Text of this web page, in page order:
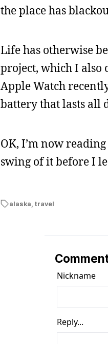
the place has
Life has otherwise
project, which I also
Apple Watch
battery that lasts all
OK, I’m now
swing of it before I
alaska travel